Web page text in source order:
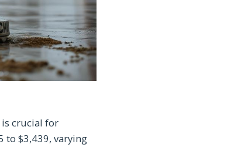
is crucial for
to $3,439, varying